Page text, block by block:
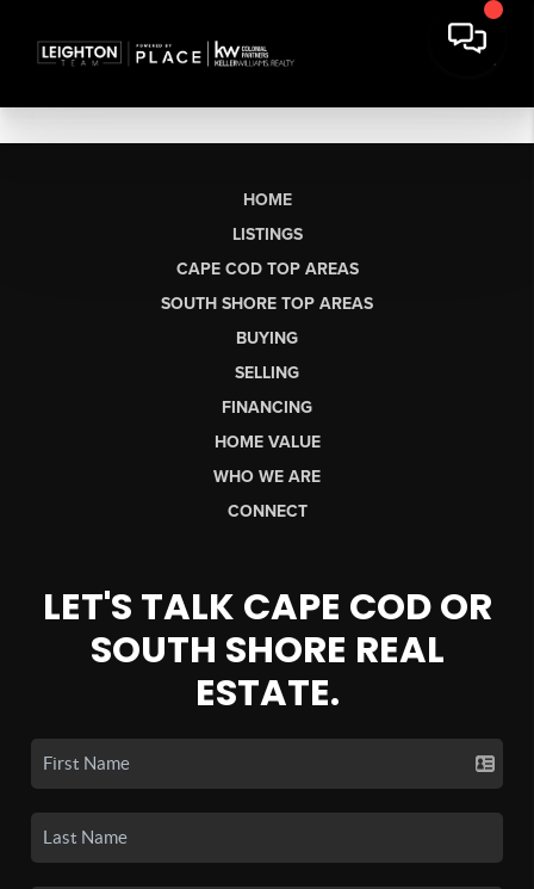
HOME
LISTINGS
CAPE COD TOP AREAS
SOUTH SHORE TOP AREAS
BUYING
SELLING
FINANCING
HOME VALUE
WHO WE ARE
CONNECT
LET'S TALK CAPE COD OR
SOUTH SHORE REAL
ESTATE.